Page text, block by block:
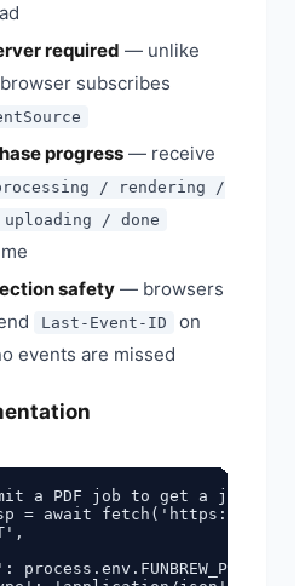
required — unlike
subscribes
progress — receive
/ rendering /
/ done
safety — browsers
Last-Event-ID
on
events are missed
a PDF job to get a job_id
= await fetch('https://